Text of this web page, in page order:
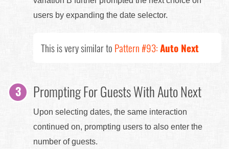
users by expanding the date selector.
This is very similar to Pattern #93:Auto Next
Prompting For Guests With Auto Next
Upon selecting dates, the same interaction
continued on, prompting users to also enter the
number of guests.